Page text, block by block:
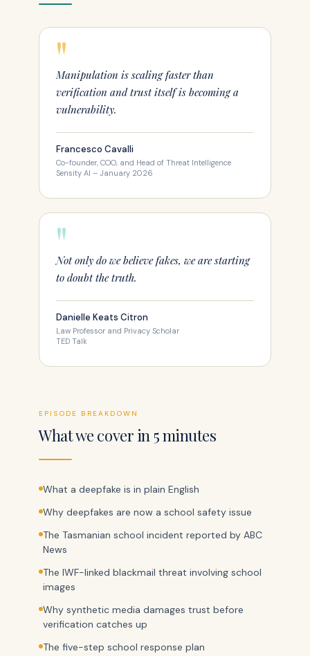
"
Manipulation is scaling faster than
verification and trust itself is becoming a
vulnerability.
Francesco Cavalli
Co-founder, COO, and Head of Threat Intelligence
Sensity AI – January 2026
"
Not only do we believe fakes, we are starting
to doubt the truth.
Danielle Keats Citron
Law Professor and Privacy Scholar
TED Talk
EPISODE BREAKDOWN
What we cover in 5 minutes
What a deepfake is in plain English
Why deepfakes are now a school safety issue
The Tasmanian school incident reported by ABC
News
The IWF-linked blackmail threat involving school
images
Why synthetic media damages trust before
verification catches up
The five-step school response plan